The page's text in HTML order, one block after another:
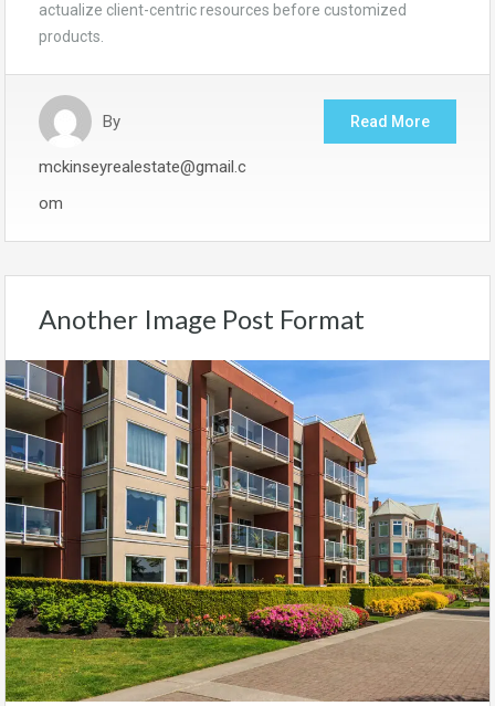
actualize client-centric resources before customized
products.
By
mckinseyrealestate@gmail.c
om
Read More
Another Image Post Format